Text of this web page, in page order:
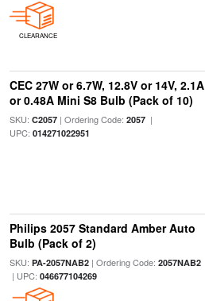
CLEARANCE
CEC 27W or 6.7W, 12.8V or 14V, 2.1A
or 0.48A Mini S8 Bulb (Pack of 10)
SKU: C2057| Ordering Code: 2057|
UPC: 014271022951
Philips 2057 Standard Amber Auto
Bulb (Pack of 2)
SKU: PA-2057NAB2| Ordering Code: 2057NAB2
| UPC: 046677104269